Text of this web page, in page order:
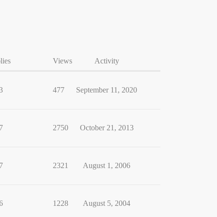
Views Activity
477 September 11, 2020
2750 October 21, 2013
2321 August 1, 2006
1228 August 5, 2004